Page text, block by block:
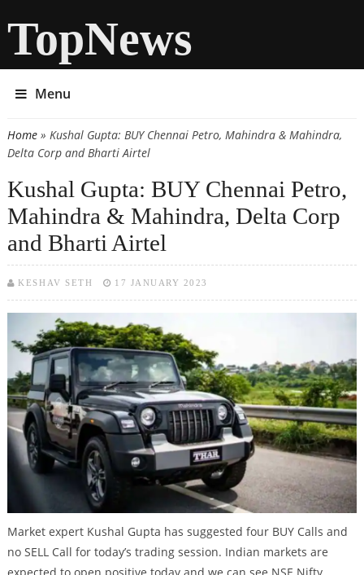
TopNews
Menu
You are here
Home» Kushal Gupta: BUY Chennai Petro, Mahindra & Mahindra,
Delta Corp and Bharti Airtel
Kushal Gupta: BUY Chennai Petro,
Mahindra & Mahindra, Delta Corp
and Bharti Airtel
KESHAV SETH 17 JANUARY 2023
Market expert Kushal Gupta has suggested four BUY Calls and
no SELL Call for today’s trading session. Indian markets are
expected to open positive today and we can see NSE Nifty